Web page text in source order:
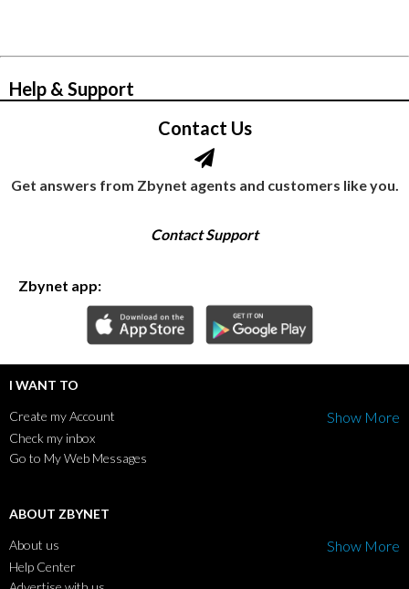
Help & Support
Contact Us
Get answers from Zbynet agents and customers like you.
Contact Support
Zbynet app:
I WANT TO
Create my Account
Show More
Check my inbox
Go to My Web Messages
ABOUT ZBYNET
About us
Show More
Help Center